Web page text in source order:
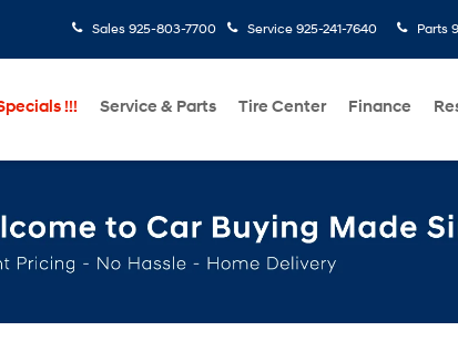
Sales 925-803-7700 Service 925-241-7640 Parts
!!! Service & Parts Tire Center Finance